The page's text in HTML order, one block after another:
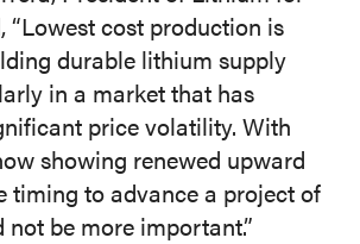
“Lowest cost production is
durable lithium supply
in a market that has
price volatility. With
showing renewed upward
timing to advance a project of
be more important.”